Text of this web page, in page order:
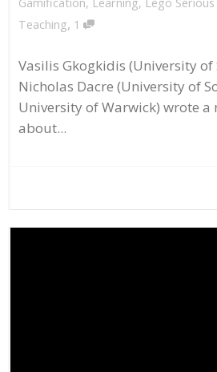
Teaching, 1
Vasilis Gkogkidis (University of
Nicholas Dacre (University of
University of Warwick) wrote a
about...